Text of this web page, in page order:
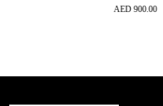
AED900.00